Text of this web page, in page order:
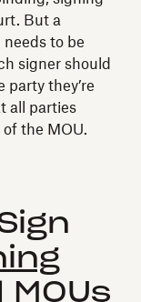
But a
to be
signer should
party they’re
all parties
the MOU.
MOUs